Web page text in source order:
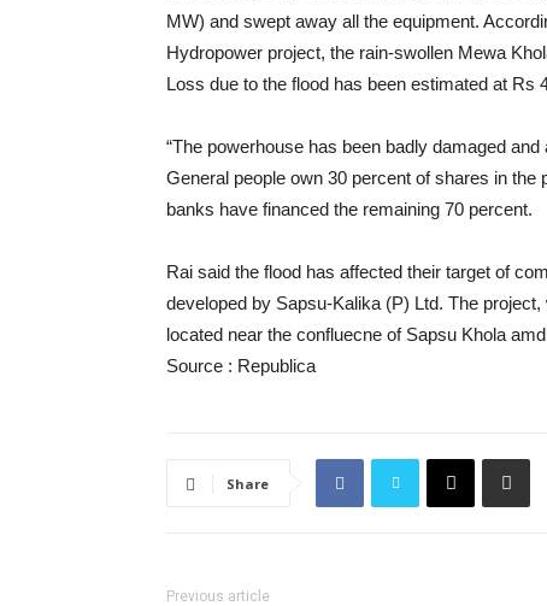
MW) and swept away all the equipment.
Hydropower project, the rain-swollen Mewa
Loss due to the flood has been estimated at Rs
“The powerhouse has been badly damaged
General people own 30 percent of shares in
banks have financed the remaining 70 percent.
Rai said the flood has affected their target of
developed by Sapsu-Kalika (P) Ltd. The
located near the confluecne of Sapsu Khola
Source : Republica
Share
Previous article